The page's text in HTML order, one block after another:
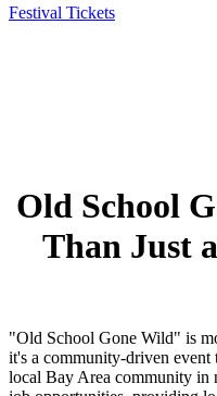
Festival Tickets
Old School
Than Just
"Old School Gone Wild" is
it's a community-driven event
local Bay Area community in